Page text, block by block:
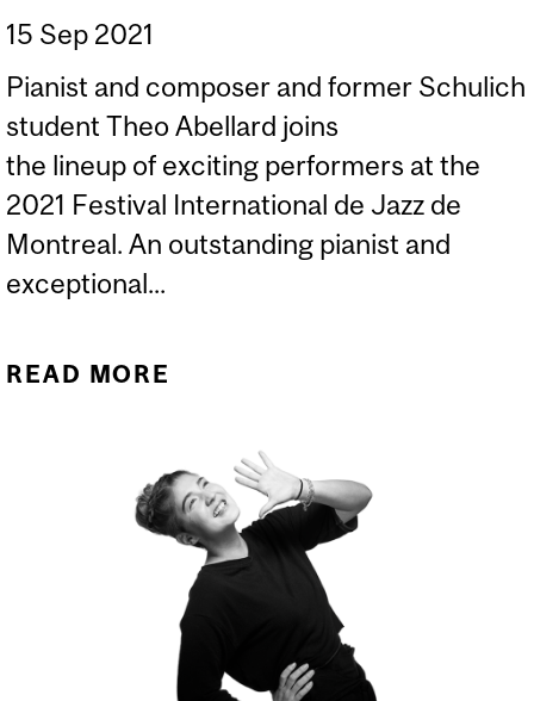
15 Sep 2021
Pianist and composer and former Schulich
student Theo Abellard joins
the lineup of exciting performers at the
2021 Festival International de Jazz de
Montreal. An outstanding pianist and
exceptional...
READ MORE
2021 FESTIVAL
INTERNATIONAL DE JAZZ
DE MONTREAL